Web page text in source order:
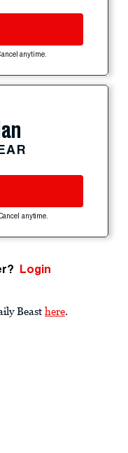
anytime.
anytime.
Login
Beast here.